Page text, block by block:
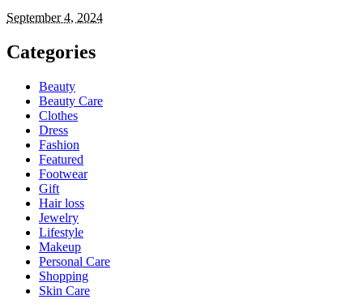
September 4, 2024
Categories
Beauty
Beauty Care
Clothes
Dress
Fashion
Featured
Footwear
Gift
Hair loss
Jewelry
Lifestyle
Makeup
Personal Care
Shopping
Skin Care